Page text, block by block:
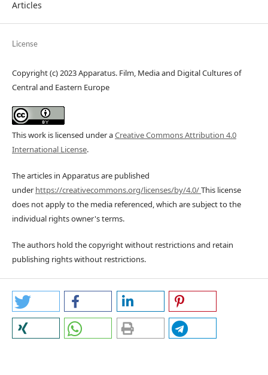
Articles
License
Copyright (c) 2023 Apparatus. Film, Media and Digital Cultures of
Central and Eastern Europe
This work is licensed under aCreative Commons Attribution 4.0
International License.
The articles in Apparatus are published
underhttps://creativecommons.org/licenses/by/4.0/This license
does not apply to the media referenced, which are subject to the
individual rights owner's terms.
The authors hold the copyright without restrictions and retain
publishing rights without restrictions.